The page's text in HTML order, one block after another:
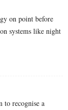
on point before
systems like night
to recognise a